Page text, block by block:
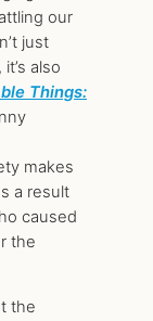
our
just
also
Things:
makes
a result
caused
the
the